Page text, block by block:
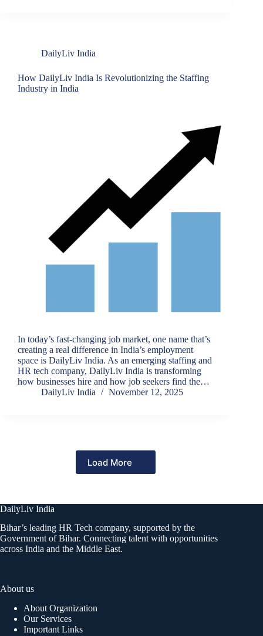
DailyLiv India
How DailyLiv India Is Revolutionizing the Staffing
Industry in India
In today’s fast-changing job market, one name that’s
creating a real difference in India’s employment
space is DailyLiv India. As an emerging staffing and
HR tech company, DailyLiv India is transforming
how businesses hire and how job seekers find the…
DailyLiv India
November 12, 2025
Load More
DailyLiv India
Bihar’s leading HR Tech company, supported by the
Government of Bihar. Connecting talent with opportunities
across India and the Middle East.
About us
About Organization
Our Services
Important Links